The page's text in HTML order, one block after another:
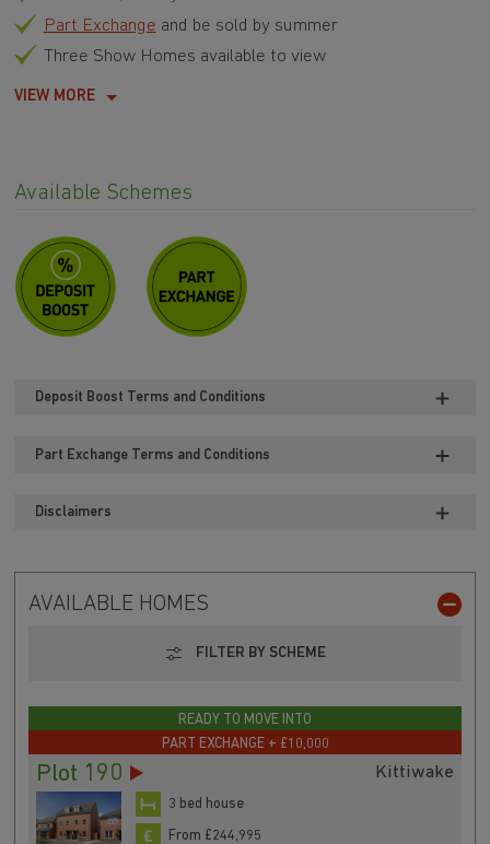
Part Exchange and be sold by summer
Three Show Homes available to view
VIEW MORE
Available Schemes
Deposit Boost Terms and Conditions
Part Exchange Terms and Conditions
Disclaimers
AVAILABLE HOMES
FILTER BY SCHEME
READY TO MOVE INTO
PART EXCHANGE + £10,000
Plot 190 Kittiwake
3 bed house
From £244,995